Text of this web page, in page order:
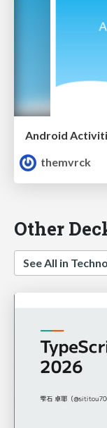
Android
themvrck
Other
See All in